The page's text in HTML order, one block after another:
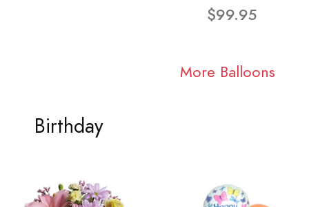
$99.95
More Balloons
Birthday